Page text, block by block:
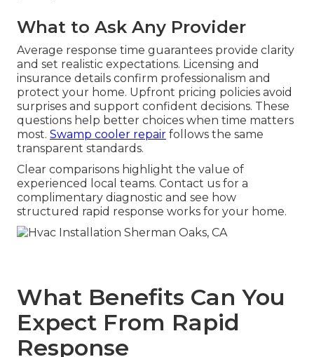
What to Ask Any Provider
Average response time guarantees provide clarity
and set realistic expectations. Licensing and
insurance details confirm professionalism and
protect your home. Upfront pricing policies avoid
surprises and support confident decisions. These
questions help better choices when time matters
most. Swamp cooler repair follows the same
transparent standards.
Clear comparisons highlight the value of
experienced local teams. Contact us for a
complimentary diagnostic and see how
structured rapid response works for your home.
What Benefits Can You
Expect From Rapid
Response